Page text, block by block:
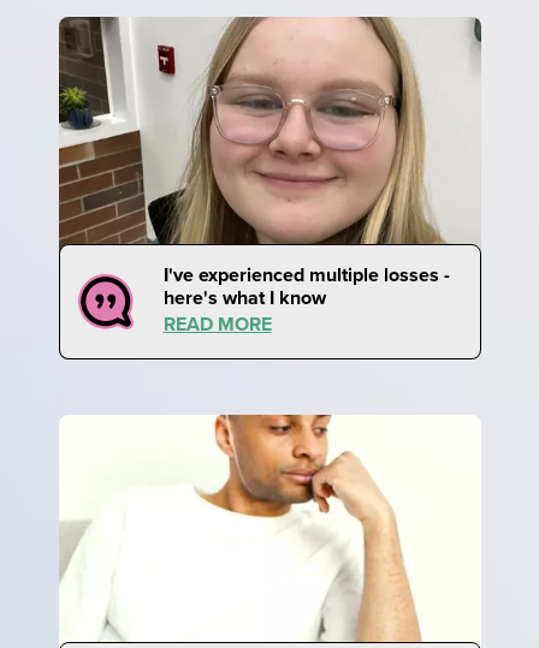
I've experienced multiple losses -
here's what I know
READ MORE